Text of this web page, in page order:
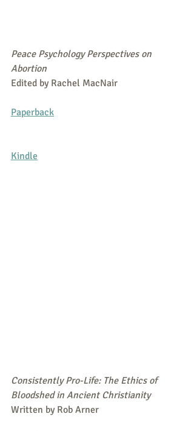
Peace Psychology Perspectives on
Abortion
Edited by Rachel MacNair
Paperback
Kindle
Consistently Pro-Life: The Ethics of
Bloodshed in Ancient Christianity
Written by Rob Arner